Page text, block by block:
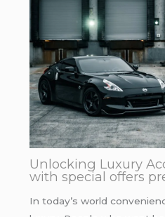
Unlocking Luxury
with special offers
In today’s world